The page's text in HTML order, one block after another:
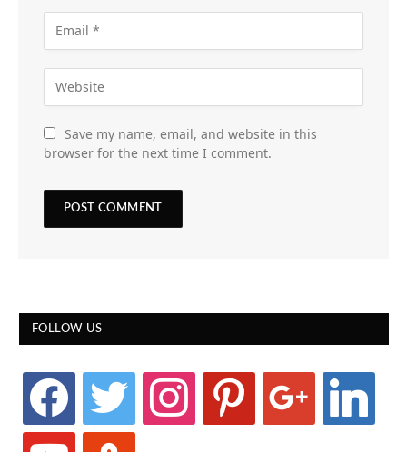
Save my name, email, and website in this
browser for the next time I comment.
FOLLOW US
facebook twitter instagram pinterest google linkedin
youtube stumbleupon